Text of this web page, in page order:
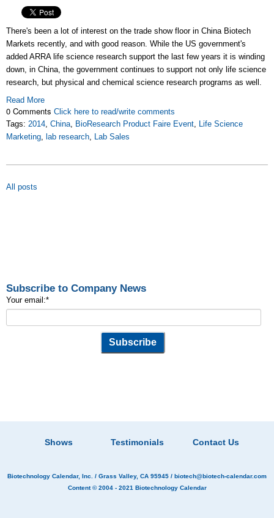
There's been a lot of interest on the trade show floor in China Biotech
Markets recently, and with good reason. While the US government's
added ARRA life science research support the last few years it is winding
down, in China, the government continues to support not only life science
research, but physical and chemical science research programs as well.
Read More
0 Comments Click here to read/write comments
Tags: 2014, China, BioResearch Product Faire Event, Life Science
Marketing, lab research, Lab Sales
All posts
Subscribe to Company News
Your email:*
Shows Testimonials Contact Us
Biotechnology Calendar, Inc. / Grass Valley, CA 95945 / biotech@biotech-calendar.com
Content © 2004 - 2021 Biotechnology Calendar